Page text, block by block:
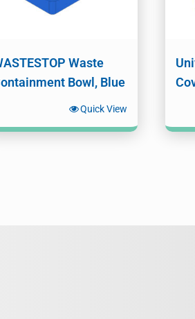
Waste
Bowl, Blue
Quick View